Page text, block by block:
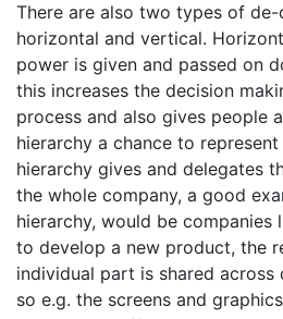
There are also two types of
horizontal and vertical.
power is given and passed on
this increases the decision
process and also gives people
hierarchy a chance to
hierarchy gives and delegates
the whole company, a good
hierarchy, would be
to develop a new product, the
individual part is shared
so e.g. the screens and